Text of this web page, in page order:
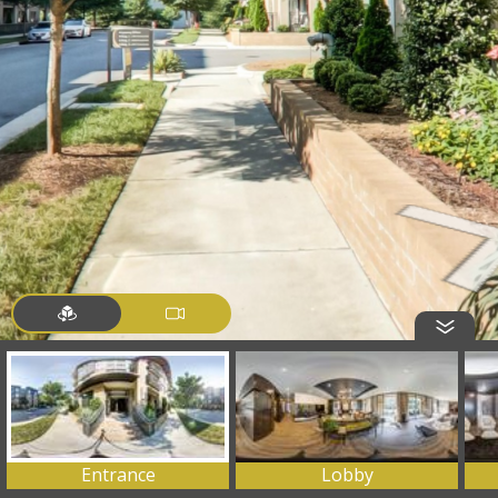
Entrance Lobby